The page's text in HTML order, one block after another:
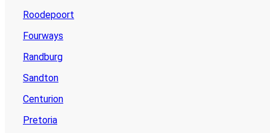
Roodepoort
Fourways
Randburg
Sandton
Centurion
Pretoria